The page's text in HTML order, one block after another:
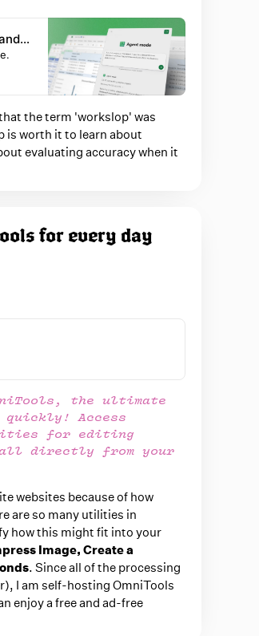
the term 'workslop' was
is worth it to learn about
evaluating accuracy when it
for every day
the ultimate
Access
for editing
directly from your
websites because of how
are so many utilities in
how this might fit into your
Image,Create a
. Since all of the processing
I am self-hosting OmniTools
enjoy a free and ad-free